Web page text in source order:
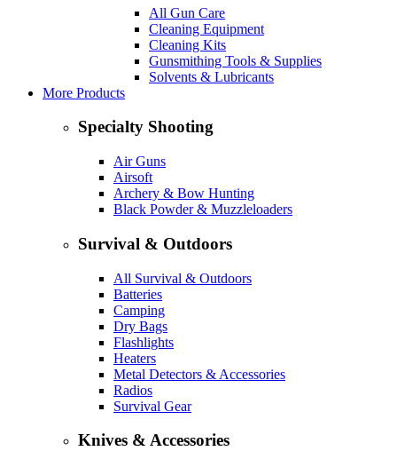
All Gun Care
Cleaning Equipment
Cleaning Kits
Gunsmithing Tools & Supplies
Solvents & Lubricants
More Products
Specialty Shooting
Air Guns
Airsoft
Archery & Bow Hunting
Black Powder & Muzzleloaders
Survival & Outdoors
All Survival & Outdoors
Batteries
Camping
Dry Bags
Flashlights
Heaters
Metal Detectors & Accessories
Radios
Survival Gear
Knives & Accessories